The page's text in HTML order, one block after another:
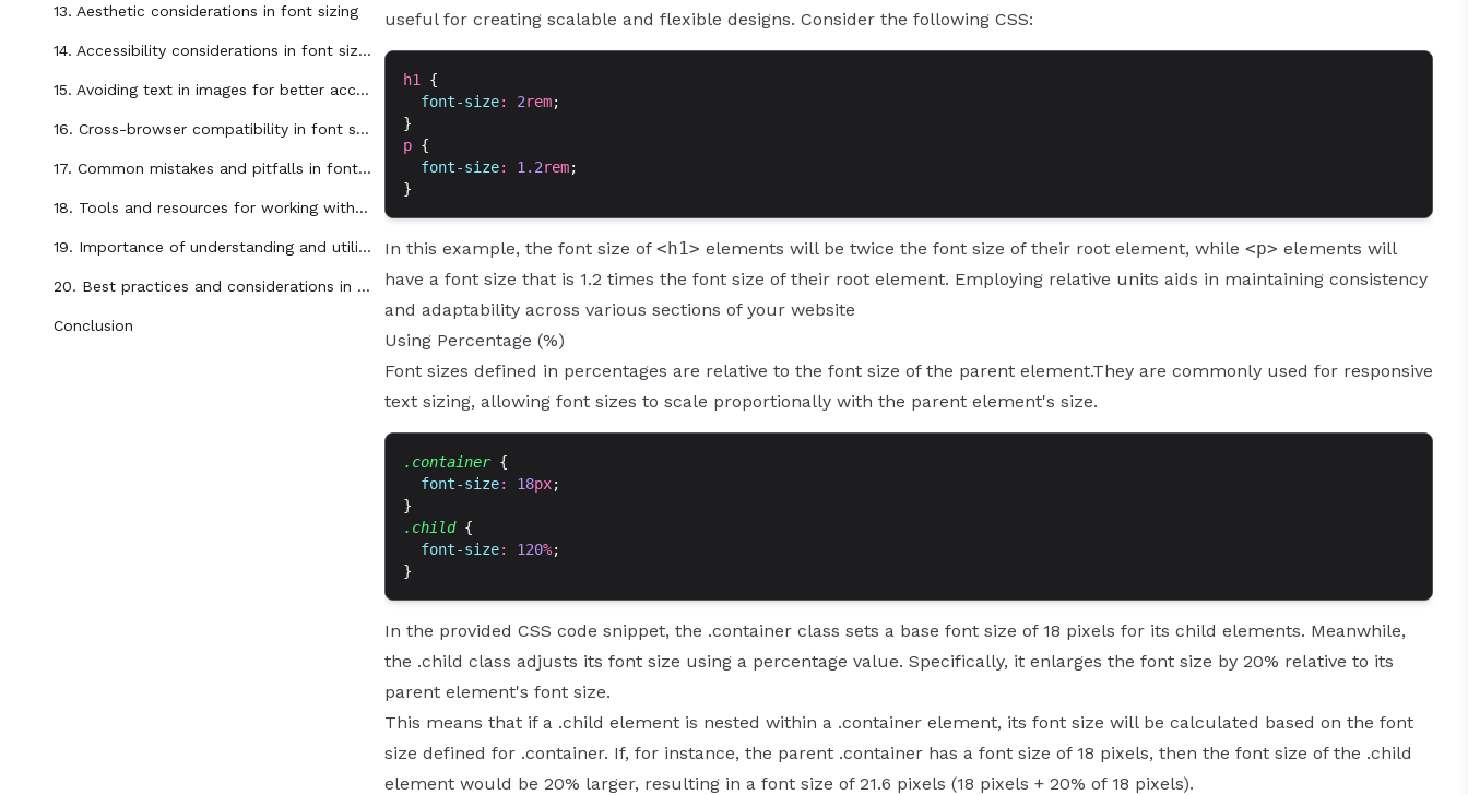
13. Aesthetic considerations in font sizing
14. Accessibility considerations in font sizing
15. Avoiding text in images for better accessibility and SEO
16. Cross-browser compatibility in font sizing
17. Common mistakes and pitfalls in font sizing
18. Tools and resources for working with font sizing in CSS
19. Importance of understanding and utilizing font sizing in CSS
20. Best practices and considerations in font sizing for web design
Conclusion
useful for creating scalable and flexible designs. Consider the following CSS:
h1
{
  font-size
: 2rem;
}
p {
  font-size
: 1.2rem;
}
In this example, the font size of <h1> elements will be twice the font size of their root element, while <p> elements will
have a font size that is 1.2 times the font size of their root element. Employing relative units aids in maintaining consistency
and adaptability across various sections of your website
Using Percentage (%)
Font sizes defined in percentages are relative to the font size of the parent element.They are commonly used for responsive
text sizing, allowing font sizes to scale proportionally with the parent element's size.
.container {
  font-size
: 18px;
}
.child {
  font-size
: 120%;
}
In the provided CSS code snippet, the .container class sets a base font size of 18 pixels for its child elements. Meanwhile,
the .child class adjusts its font size using a percentage value. Specifically, it enlarges the font size by 20% relative to its
parent element's font size.
This means that if a .child element is nested within a .container element, its font size will be calculated based on the font
size defined for .container. If, for instance, the parent .container has a font size of 18 pixels, then the font size of the .child
element would be 20% larger, resulting in a font size of 21.6 pixels (18 pixels + 20% of 18 pixels).